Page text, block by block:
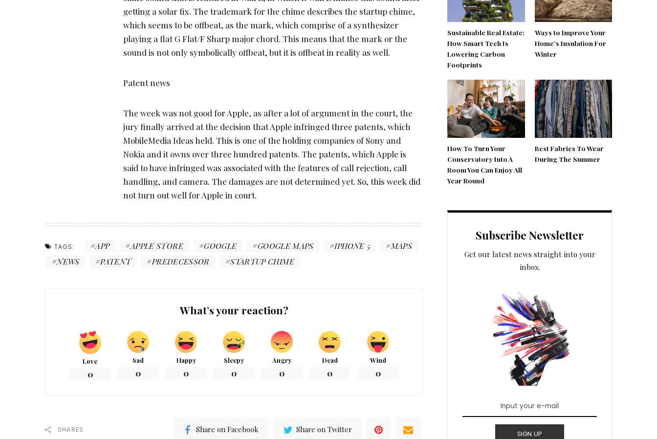
getting a solar fix. The trademark for the chime describes the startup chime,
which seems to be offbeat, as the mark, which comprise of a synthesizer
playing a flat G Flat/F Sharp major chord. This means that the mark or the
sound is not only symbolically offbeat, but it is offbeat in reality as well.
Patent news
The week was not good for Apple, as after a lot of argument in the court, the
jury finally arrived at the decision that Apple infringed three patents, which
MobileMedia Ideas held. This is one of the holding companies of Sony and
Nokia and it owns over three hundred patents. The patents, which Apple is
said to have infringed was associated with the features of call rejection, call
handling, and camera. The damages are not determined yet. So, this week did
not turn out well for Apple in court.
TAGS: APP APPLE STORE GOOGLE GOOGLE MAPS IPHONE 5
MAPS
NEWS
PATENT PREDECESSOR STARTUP CHIME
What’s your reaction?
Love
0
Sad
0
Happy
0
Sleepy
0
Angry
0
Dead
0
Wind
0
SHARES Share on Facebook Share on Twitter
Sustainable Real Estate:
How Smart Tech Is
Lowering Carbon
Footprints
Ways to Improve Your
Home’s Insulation For
Winter
How To Turn Your
Conservatory Into A
Room You Can Enjoy All
Year Round
Best Fabrics To Wear
During The Summer
Subscribe Newsletter
Get our latest news straight into your
inbox.
SIGN UP